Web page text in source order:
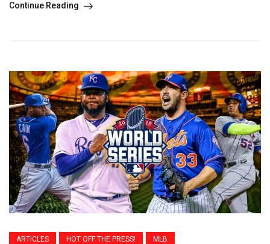
Continue Reading
ARTICLES HOT OFF THE PRESS! MLB